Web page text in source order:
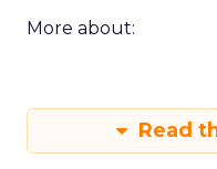
Manhattan. The
they can use the